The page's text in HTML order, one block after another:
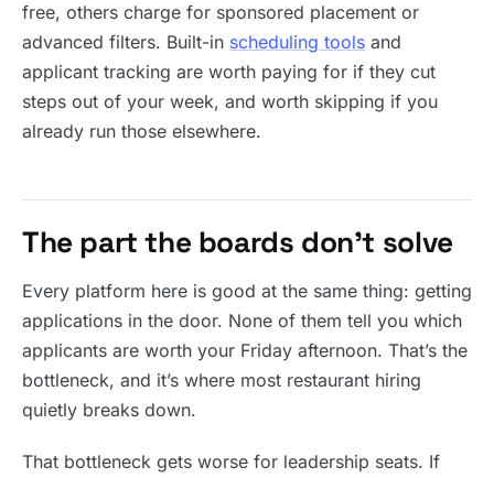
free, others charge for sponsored placement or
advanced filters. Built-in scheduling tools and
applicant tracking are worth paying for if they cut
steps out of your week, and worth skipping if you
already run those elsewhere.
The part the boards don’t solve
Every platform here is good at the same thing: getting
applications in the door. None of them tell you which
applicants are worth your Friday afternoon. That’s the
bottleneck, and it’s where most restaurant hiring
quietly breaks down.
That bottleneck gets worse for leadership seats. If